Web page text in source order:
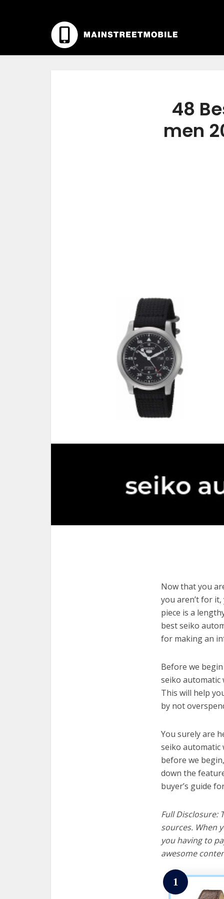
48
men
Now that you
you aren’t for
piece is a
best seiko
for making an
Before we
seiko automatic
This will help
by not
You surely are
seiko automatic
before we
down the
buyer’s guide
Full Disclosure:
sources. When
you having to
awesome
1